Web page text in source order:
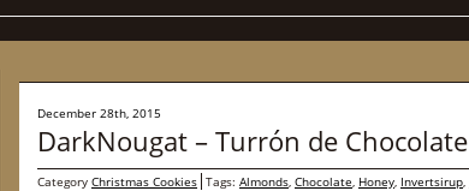
December 28th, 2015
DarkNougat – Turrón de Chocolate
Category Christmas Cookies Tags: Almonds, Chocolate, Honey, Invertsirup,